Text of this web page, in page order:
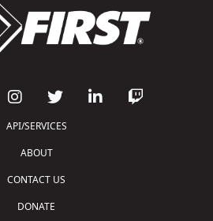
API/SERVICES
ABOUT
CONTACT US
DONATE